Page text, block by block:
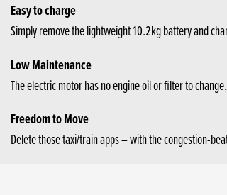
Easy to charge
Simply remove the lightweight 10.2kg battery and
Low Maintenance
The electric motor has no engine oil or filter to
Freedom to Move
Delete those taxi/train apps – with the congestion-